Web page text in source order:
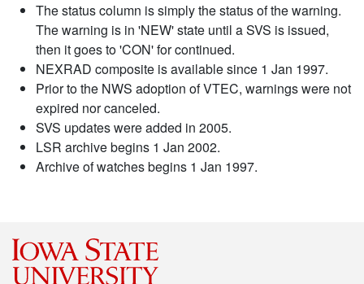
The status column is simply the status of the warning.
The warning is in 'NEW' state until a SVS is issued,
then it goes to 'CON' for continued.
NEXRAD composite is available since 1 Jan 1997.
Prior to the NWS adoption of VTEC, warnings were not
expired nor canceled.
SVS updates were added in 2005.
LSR archive begins 1 Jan 2002.
Archive of watches begins 1 Jan 1997.